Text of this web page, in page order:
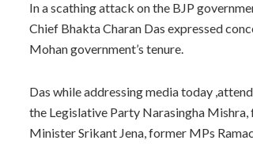
In a scathing attack on the BJP
Chief Bhakta Charan Das expressed
Mohan government’s tenure.
Das while addressing media today
the Legislative Party Narasingha Mishra,
Minister Srikant Jena, former MPs